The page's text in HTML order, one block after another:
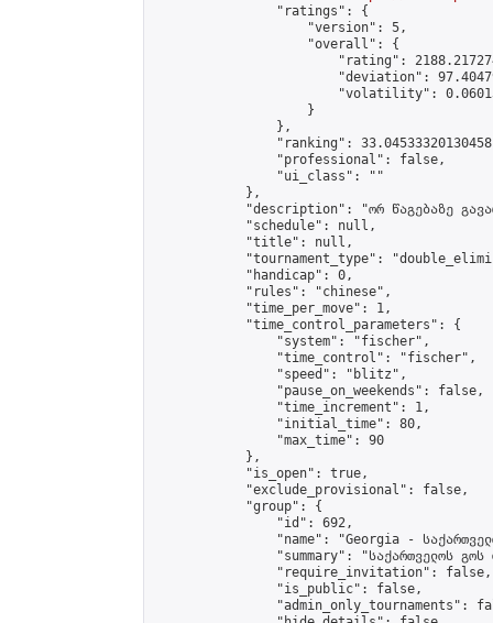
                "ratings": {
                    "version": 5,
                    "overall": {
"rating":
"deviation":
"volatility":
                    }
                },
"ranking":
                "professional": false,
                "ui_class": ""
            },
"description": "ორ წაგებაზე
            "schedule": null,
            "title": null,
"tournament_type":
            "handicap": 0,
            "rules": "chinese",
            "time_per_move": 1,
            "time_control_parameters": {
                "system": "fischer",
                "time_control": "fischer",
                "speed": "blitz",
                "pause_on_weekends": false,
                "time_increment": 1,
                "initial_time": 80,
                "max_time": 90
            },
            "is_open": true,
            "exclude_provisional": false,
            "group": {
                "id": 692,
"name": "Georgia -
"summary": "საქართველოს
                "require_invitation": false,
                "is_public": false,
"admin_only_tournaments":